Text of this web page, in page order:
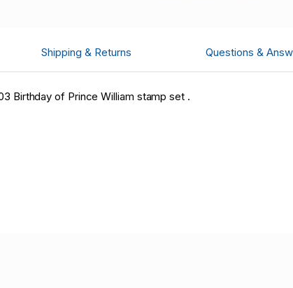
Shipping & Returns Questions &
Birthday of Prince William stamp set .